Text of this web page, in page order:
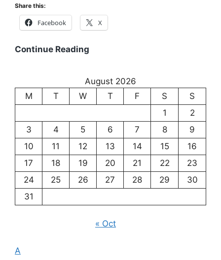
Share this:
Facebook X
Continue Reading
Meaning
August 2026
M
T W T F S
S
1
2
3
4 5 6 7 8
9
10
11 12 13 14 15
16
17
18 19 20 21 22
23
24
25 26 27 28 29
30
31
« Oct
A